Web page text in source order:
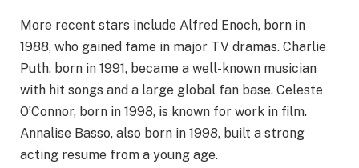
More recent stars include Alfred Enoch, born in
1988, who gained fame in major TV dramas. Charlie
Puth, born in 1991, became a well-known musician
with hit songs and a large global fan base. Celeste
O’Connor, born in 1998, is known for work in film.
Annalise Basso, also born in 1998, built a strong
acting resume from a young age.